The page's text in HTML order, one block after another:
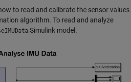
to read and calibrate the sensor values
algorithm. To read and analyze
Simulink model.